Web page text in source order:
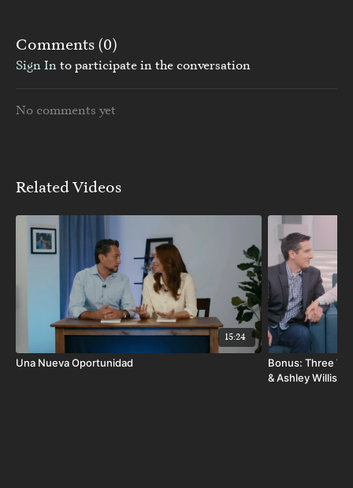
Comments (0)
Sign In to participate in the conversation
No comments yet
Related Videos
15:24
Una Nueva Oportunidad
Bonus: Three
& Ashley Willis